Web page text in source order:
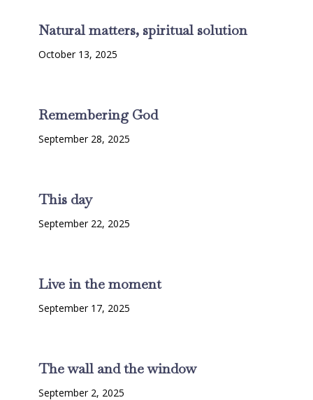
Natural matters, spiritual solution
October 13, 2025
Remembering God
September 28, 2025
This day
September 22, 2025
Live in the moment
September 17, 2025
The wall and the window
September 2, 2025